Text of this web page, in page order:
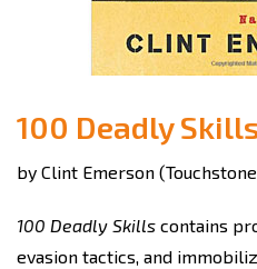
100 Deadly
by Clint Emerson
100 Deadly Skills contains
evasion tactics, and